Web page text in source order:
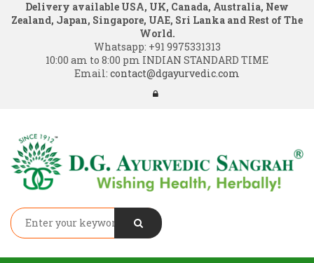
Delivery available USA, UK, Canada, Australia, New
Zealand, Japan, Singapore, UAE, Sri Lanka and Rest of The
World.
Whatsapp: +91 9975331313
10:00 am to 8:00 pm INDIAN STANDARD TIME
Email: contact@dgayurvedic.com